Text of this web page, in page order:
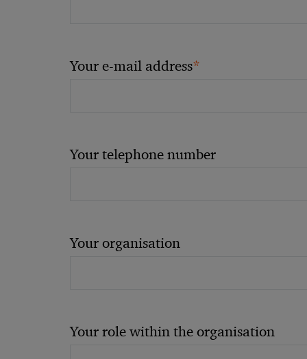
Your e-mail address*
Your telephone number
Your organisation
Your role within the organisation